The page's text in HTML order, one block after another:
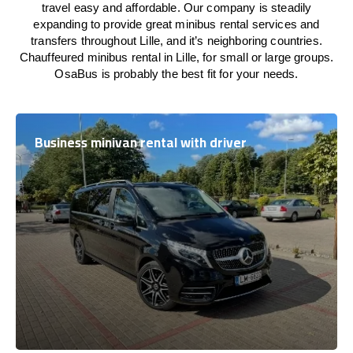
travel easy and affordable. Our company is steadily
expanding to provide great minibus rental services and
transfers throughout Lille, and it’s neighboring countries.
Chauffeured minibus rental in Lille, for small or large groups.
OsaBus is probably the best fit for your needs.
Business minivan rental with driver